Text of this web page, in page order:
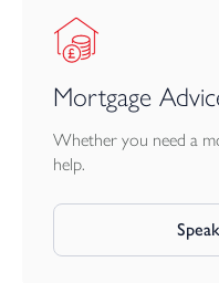
Mortgage
Whether you need a
help.